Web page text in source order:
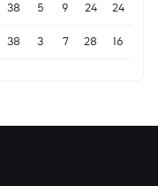
38 5 9 24 24
38 3 7 28 16